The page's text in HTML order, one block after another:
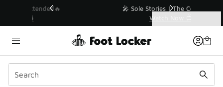
💥 Up to 40% Off Sale Extended🔥
Similar
Categories